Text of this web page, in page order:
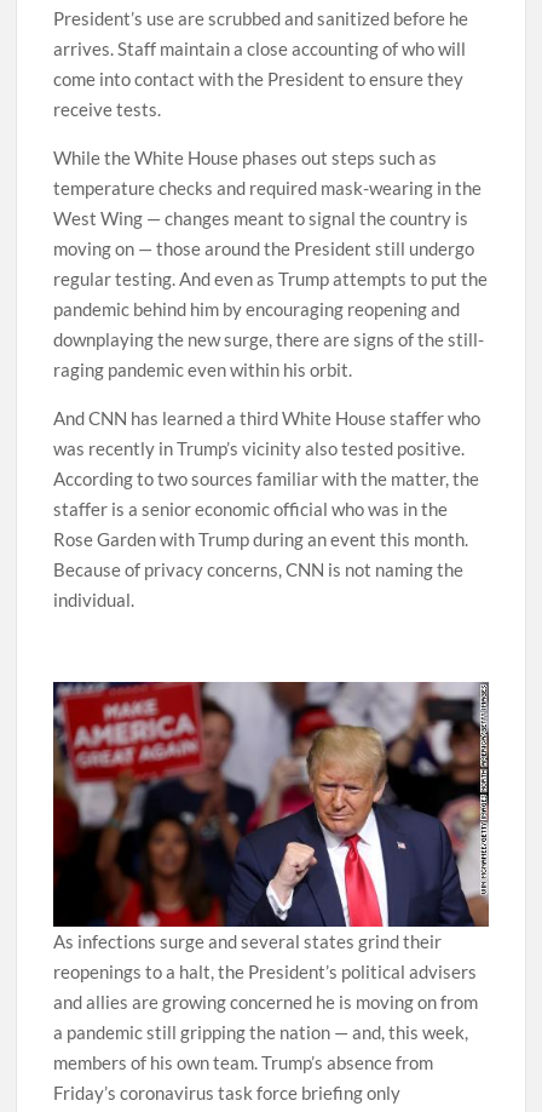
President’s use are scrubbed and sanitized before he
arrives. Staff maintain a close accounting of who will
come into contact with the President to ensure they
receive tests.
While the White House phases out steps such as
temperature checks and required mask-wearing in the
West Wing — changes meant to signal the country is
moving on — those around the President still undergo
regular testing. And even as Trump attempts to put the
pandemic behind him by encouraging reopening and
downplaying the new surge, there are signs of the still-
raging pandemic even within his orbit.
And CNN has learned a third White House staffer who
was recently in Trump’s vicinity also tested positive.
According to two sources familiar with the matter, the
staffer is a senior economic official who was in the
Rose Garden with Trump during an event this month.
Because of privacy concerns, CNN is not naming the
individual.
As infections surge and several states grind their
reopenings to a halt, the President’s political advisers
and allies are growing concerned he is moving on from
a pandemic still gripping the nation — and, this week,
members of his own team. Trump’s absence from
Friday’s coronavirus task force briefing only